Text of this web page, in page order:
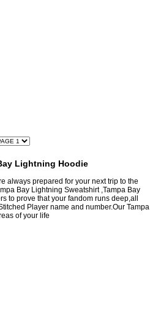
Lightning Hoodie
always prepared for your next trip to the
Bay Lightning Sweatshirt ,Tampa Bay
to prove that your fandom runs deep,all
Player name and number.Our Tampa
of your life